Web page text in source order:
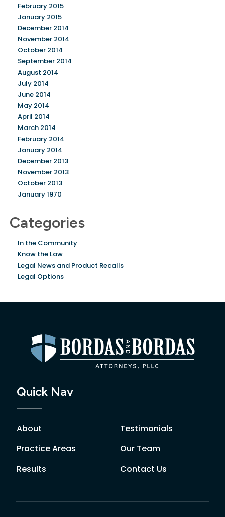
February 2015
January 2015
December 2014
November 2014
October 2014
September 2014
August 2014
July 2014
June 2014
May 2014
April 2014
March 2014
February 2014
January 2014
December 2013
November 2013
October 2013
January 1970
Categories
In the Community
Know the Law
Legal News and Product Recalls
Legal Options
Quick Nav
About
Practice Areas
Results
Testimonials
Our Team
Contact Us